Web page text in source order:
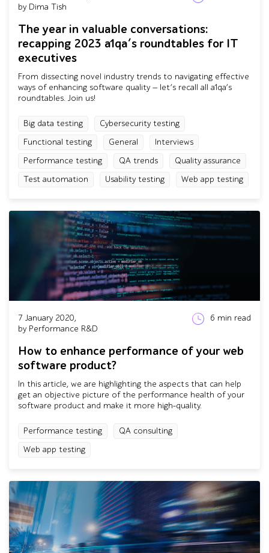
by Dima Tish
The year in valuable conversations:
recapping 2023 a1qa’s roundtables for IT
executives
From dissecting novel industry trends to navigating effective
ways of enhancing software quality — let’s recall all a1qa’s
roundtables. Join us!
Big data testing
Cybersecurity testing
Functional testing
General
Interviews
Performance testing
QA trends
Quality assurance
Test automation
Usability testing Web app testing
7 January 2020,
by Performance R&D
6 min read
How to enhance performance of your web
software product?
In this article, we are highlighting the aspects that can help
get an objective picture of the performance health of your
software product and make it more high-quality.
Performance testing
QA consulting
Web app testing